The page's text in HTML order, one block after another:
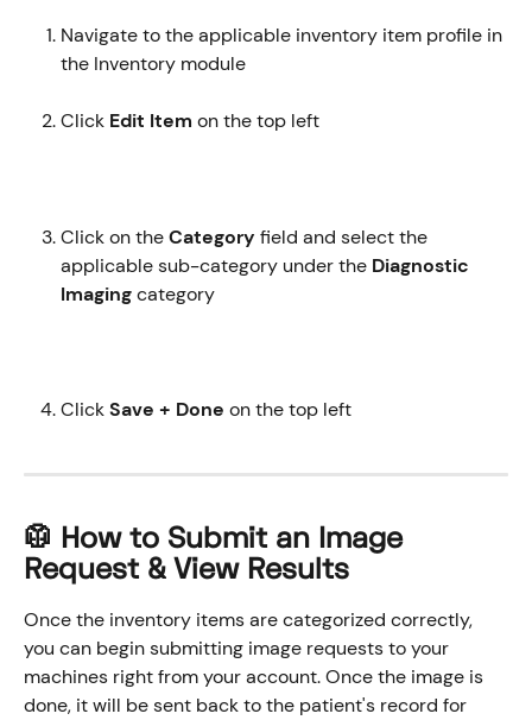
Navigate to the applicable inventory item profile in
the Inventory module
Click Edit Item on the top left
Click on the Category field and select the
applicable sub-category under the Diagnostic
Imaging category
Click Save + Done on the top left
🥼 How to Submit an Image
Request & View Results
Once the inventory items are categorized correctly,
you can begin submitting image requests to your
machines right from your account. Once the image is
done, it will be sent back to the patient's record for